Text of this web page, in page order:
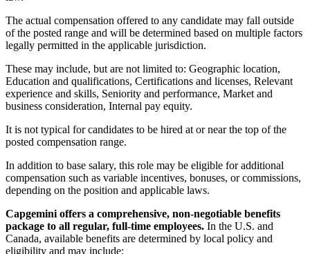
The actual compensation offered to any candidate may fall outside
of the posted range and will be determined based on multiple factors
legally permitted in the applicable jurisdiction.
These may include, but are not limited to: Geographic location,
Education and qualifications, Certifications and licenses, Relevant
experience and skills, Seniority and performance, Market and
business consideration, Internal pay equity.
It is not typical for candidates to be hired at or near the top of the
posted compensation range.
In addition to base salary, this role may be eligible for additional
compensation such as variable incentives, bonuses, or commissions,
depending on the position and applicable laws.
Capgemini offers a comprehensive, non-negotiable benefits
package to all regular, full-time employees. In the U.S. and
Canada, available benefits are determined by local policy and
eligibility and may include: